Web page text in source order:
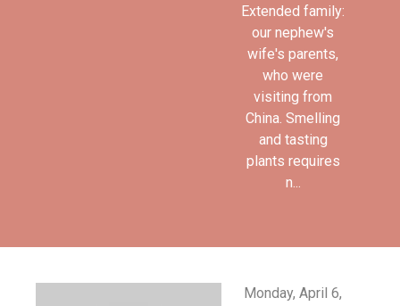
Extended family:
our nephew's
wife's parents,
who were
visiting from
China. Smelling
and tasting
plants requires
n...
Monday, April 6,